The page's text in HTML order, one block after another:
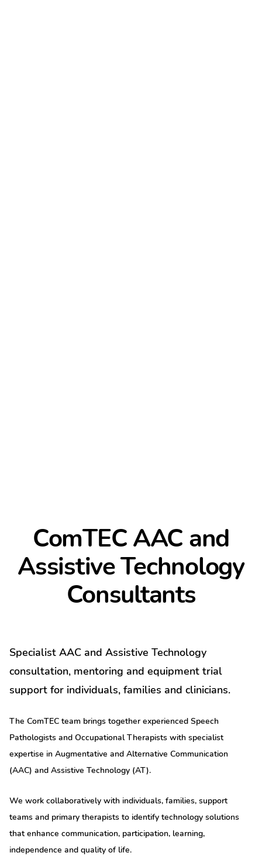
ComTEC AAC and
Assistive Technology
Consultants
Specialist AAC and Assistive Technology
consultation, mentoring and equipment trial
support for individuals, families and clinicians.
The ComTEC team brings together experienced Speech
Pathologists and Occupational Therapists with specialist
expertise in Augmentative and Alternative Communication
(AAC) and Assistive Technology (AT).
We work collaboratively with individuals, families, support
teams and primary therapists to identify technology solutions
that enhance communication, participation, learning,
independence and quality of life.